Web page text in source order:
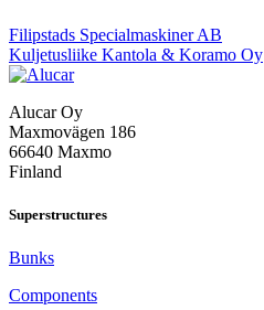
Post
navigation
Filipstads Specialmaskiner AB
Kuljetusliike Kantola & Koramo Oy
Alucar Oy
Maxmovägen 186
66640 Maxmo
Finland
Superstructures
Bunks
Components